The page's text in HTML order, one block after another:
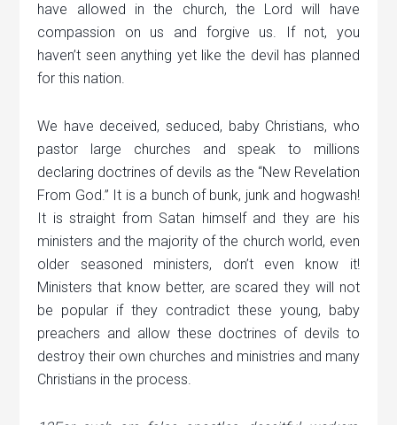
have allowed in the church, the Lord will have
compassion on us and forgive us. If not, you
haven’t seen anything yet like the devil has planned
for this nation.
We have deceived, seduced, baby Christians, who
pastor large churches and speak to millions
declaring doctrines of devils as the “New Revelation
From God.” It is a bunch of bunk, junk and hogwash!
It is straight from Satan himself and they are his
ministers and the majority of the church world, even
older seasoned ministers, don’t even know it!
Ministers that know better, are scared they will not
be popular if they contradict these young, baby
preachers and allow these doctrines of devils to
destroy their own churches and ministries and many
Christians in the process.